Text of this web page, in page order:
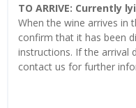
TO ARRIVE: Currently
When the wine arrives in
confirm that it has been
instructions. If the arrival
contact us for further